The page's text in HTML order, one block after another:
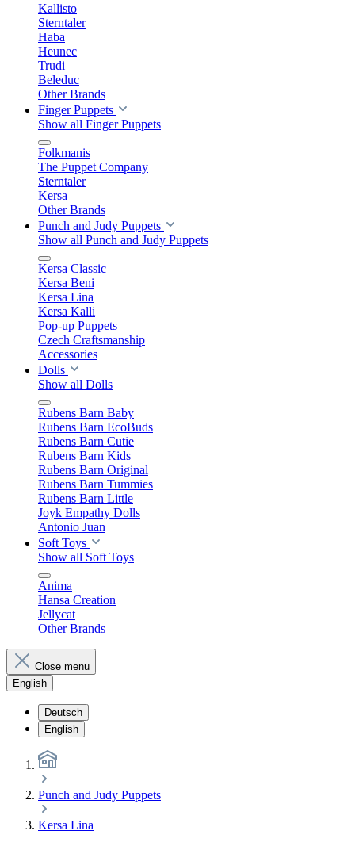
Kallisto
Sterntaler
Haba
Heunec
Trudi
Beleduc
Other Brands
Finger Puppets
Show all Finger Puppets
Folkmanis
The Puppet Company
Sterntaler
Kersa
Other Brands
Punch and Judy Puppets
Show all Punch and Judy Puppets
Kersa Classic
Kersa Beni
Kersa Lina
Kersa Kalli
Pop-up Puppets
Czech Craftsmanship
Accessories
Dolls
Show all Dolls
Rubens Barn Baby
Rubens Barn EcoBuds
Rubens Barn Cutie
Rubens Barn Kids
Rubens Barn Original
Rubens Barn Tummies
Rubens Barn Little
Joyk Empathy Dolls
Antonio Juan
Soft Toys
Show all Soft Toys
Anima
Hansa Creation
Jellycat
Other Brands
Close menu
English
Deutsch
English
Punch and Judy Puppets
Kersa Lina